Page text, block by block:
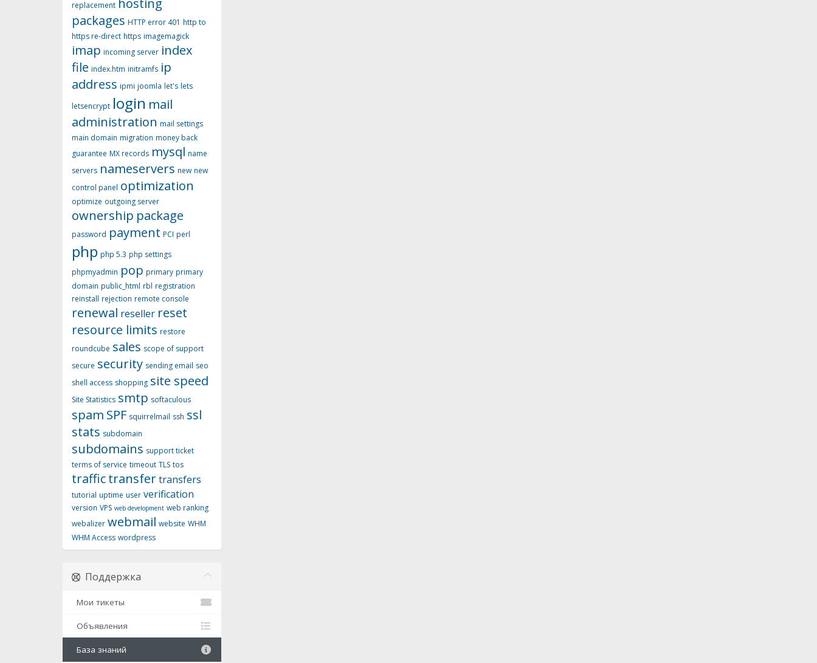
replacement hosting
packages HTTP error 401 http to
https re-direct https imagemagick
imap incoming server index
file index.htm initramfs ip
address ipmi joomla let's lets
letsencrypt login mail
administration mail settings
main domain migration money back
guarantee MX records mysql name
servers nameservers new new
control panel optimization
optimize outgoing server
ownership package
password payment PCI perl
php php 5.3 php settings
phpmyadmin pop primary primary
domain public_html rbl registration
reinstall rejection remote console
renewal reseller reset
resource limits restore
roundcube sales scope of support
secure security sending email seo
shell access shopping site speed
Site Statistics smtp softaculous
spam SPF squirrelmail ssh ssl
stats subdomain
subdomains support ticket
terms of service timeout TLS tos
traffictransfertransfers
tutorial uptime user verification
version VPS web development web ranking
webalizer webmail website WHM
WHM Access wordpress
Поддержка
Мои тикеты
Объявления
База знаний